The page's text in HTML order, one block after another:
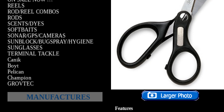
REELS
ROD/REEL COMBOS
RODS
SCENTS/DYES
SOFTBAITS
SONAR/GPS/CAMERAS
SUNBLOCK/BUGSPRAY/HYGIENE
SUNGLASSES
TERMINAL TACKLE
Canik
Boyt
Pelican
Champion
GROVTEC
MANUFACTURES
Features